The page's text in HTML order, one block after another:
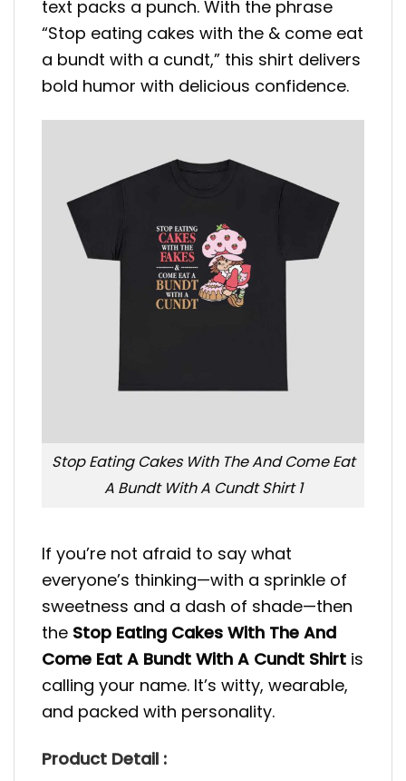
text packs a punch. With the phrase
“Stop eating cakes with the & come eat
a bundt with a cundt,” this shirt delivers
bold humor with delicious confidence.
Stop Eating Cakes With The And Come Eat
A Bundt With A Cundt Shirt 1
If you’re not afraid to say what
everyone’s thinking—with a sprinkle of
sweetness and a dash of shade—then
the Stop Eating Cakes With The And
Come Eat A Bundt With A Cundt Shirt is
calling your name. It’s witty, wearable,
and packed with personality.
Product Detail :